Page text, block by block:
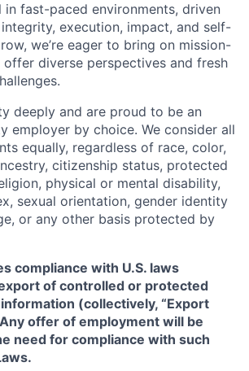
in fast-paced environments, driven
execution, impact, and self-
we’re eager to bring on mission-
diverse perspectives and fresh
deeply and are proud to be an
employer by choice. We consider all
equally, regardless of race, color,
citizenship status, protected
physical or mental disability,
sexual orientation, gender identity
or any other basis protected by
compliance with U.S. laws
of controlled or protected
(collectively, “Export
offer of employment will be
need for compliance with such